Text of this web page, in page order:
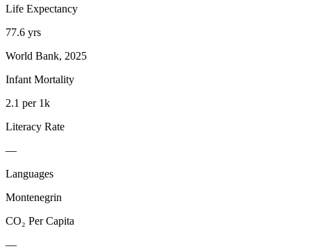
Life Expectancy
77.6 yrs
World Bank, 2025
Infant Mortality
2.1 per 1k
Literacy Rate
—
Languages
Montenegrin
CO₂ Per Capita
—